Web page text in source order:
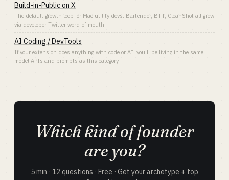
Build-in-Public on X
The default growth loop for Mac utility devs. Bartender, BTT, CleanShot all grew
via developer-Twitter word-of-mouth.
AI Coding / DevTools
If your extension does anything with code or AI, you'll be living in the same
model APIs and prompts as this category.
Which kind of founder
are you?
5 min · 12 questions · Free · Get your archetype + top